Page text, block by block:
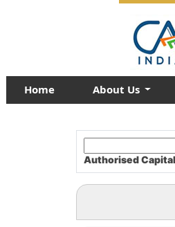
Home About Us
Authorised Capital